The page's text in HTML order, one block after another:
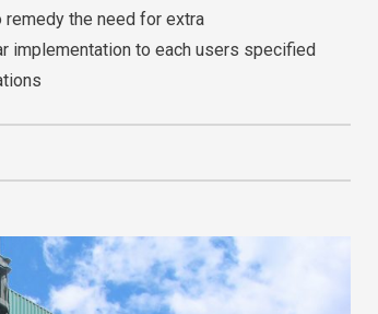
the need for extra
implementation to each users specified